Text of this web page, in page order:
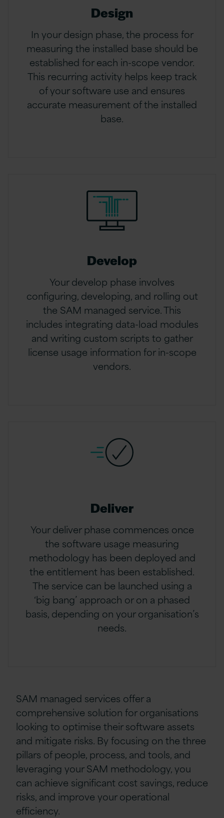
Design
In your design phase, the process for
measuring the installed base should be
established for each in-scope vendor.
This recurring activity helps keep track
of your software use and ensures
accurate measurement of the installed
base.
Develop
Your develop phase involves
configuring, developing, and rolling out
the SAM managed service. This
includes integrating data-load modules
and writing custom scripts to gather
license usage information for in-scope
vendors.
Deliver
Your deliver phase commences once
the software usage measuring
methodology has been deployed and
the entitlement has been established.
The service can be launched using a
‘big bang’ approach or on a phased
basis, depending on your organisation’s
needs.
SAM managed services offer a
comprehensive solution for organisations
looking to optimise their software assets
and mitigate risks. By focusing on the three
pillars of people, process, and tools, and
leveraging your SAM methodology, you
can achieve significant cost savings, reduce
risks, and improve your operational
efficiency.